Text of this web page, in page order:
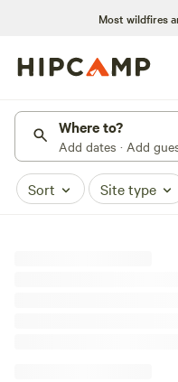
Most wildfires
Where to?
Add dates · Add
Sort Site type